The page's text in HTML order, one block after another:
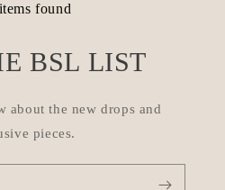
found
BSL LIST
about the new drops and
pieces.